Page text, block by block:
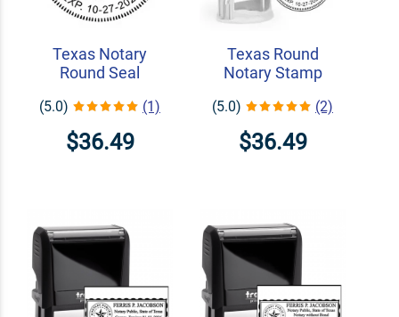
Texas Notary
Round Seal
(5.0) (1)
$36.49
Texas Round
Notary Stamp
(5.0) (2)
$36.49